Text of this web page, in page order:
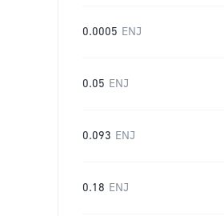
0.0005 ENJ
0.05 ENJ
0.093 ENJ
0.18 ENJ